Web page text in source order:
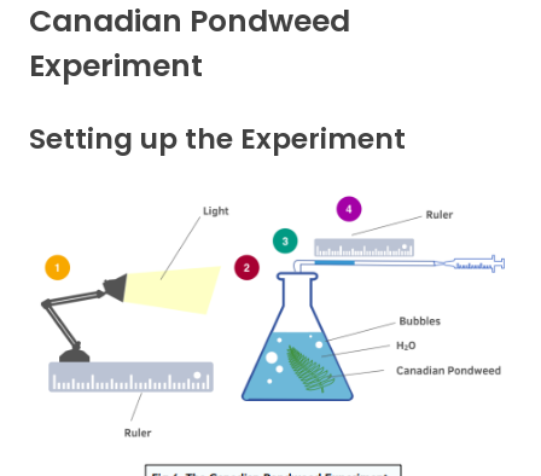
Canadian Pondweed
Experiment
Setting up the Experiment